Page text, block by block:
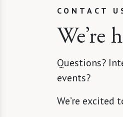
CONTACT
We’re
Questions?
events?
We’re excited